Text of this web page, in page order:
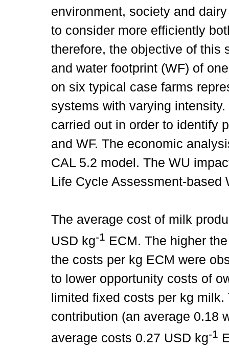
environment, society and
to consider more efficiently
therefore, the objective of this
and water footprint (WF) of
on six typical case farms
systems with varying
carried out in order to identify
and WF. The economic
CAL 5.2 model. The WU
Life Cycle Assessment-based
The average cost of milk
USD kg-1 ECM. The higher
the costs per kg ECM were
to lower opportunity costs of
limited fixed costs per kg
contribution (an average 0.18
average costs 0.27 USD kg-1